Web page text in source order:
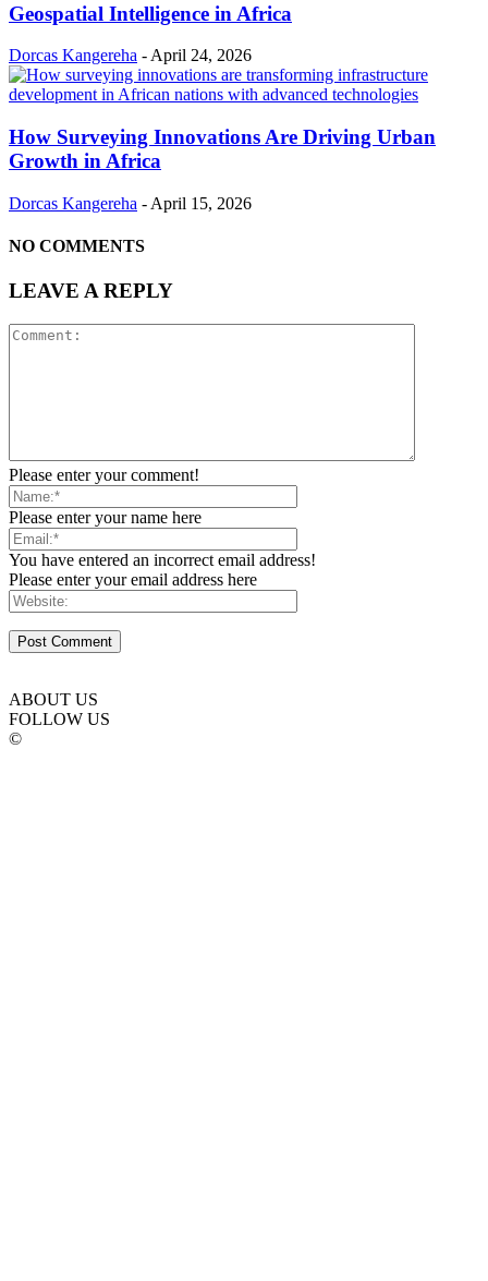
Geospatial Intelligence in Africa
Dorcas Kangereha - April 24, 2026
How Surveying Innovations Are Driving Urban
Growth in Africa
Dorcas Kangereha - April 15, 2026
NO COMMENTS
LEAVE A REPLY
Please enter your comment!
Please enter your name here
You have entered an incorrect email address!
Please enter your email address here
ABOUT US
FOLLOW US
©